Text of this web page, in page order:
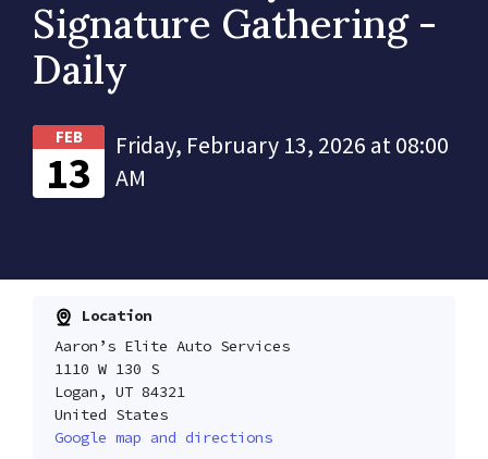
Signature Gathering -
Daily
FEB
13
Friday, February 13, 2026 at 08:00
AM
Location
Aaron’s Elite Auto Services
1110 W 130 S
Logan, UT 84321
United States
Google map and directions